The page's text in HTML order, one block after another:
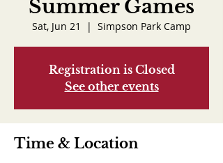
Summer Games
Sat, Jun 21
  |
Simpson Park Camp
Registration is Closed
See other events
Time & Location